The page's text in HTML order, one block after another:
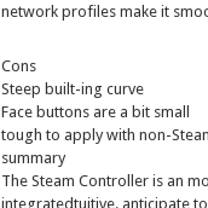
networkprofiles make it
Cons
Steep built-ing curve
Face buttons are a bitsmall
tough to applywith non-
summary
The Steam Controller is an
integratedtuitive. anticipateto